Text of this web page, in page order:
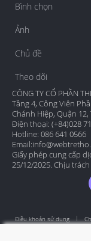
Bình chọn
Ảnh
Chủ đề
Theo dõi
CÔNG TY CỔ PHẦN
Tầng 4, Công Viên
Chánh Hiệp, Quận
Điện thoại: (+84)028
Hotline: 086 641 0566
Email:
Giấy phép cung cấp
25/12/2025. Chịu
Điều khoản sử dụng